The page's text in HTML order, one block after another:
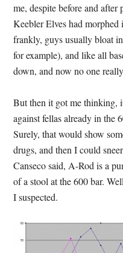
me, despite before and
Keebler Elves had
frankly, guys usually bloat
for example), and like all
down, and now no one
But then it got me thinking,
against fellas already in the
Surely, that would show
drugs, and then I could
Canseco said, A-Rod is a
of a stool at the 600 bar.
I suspected.